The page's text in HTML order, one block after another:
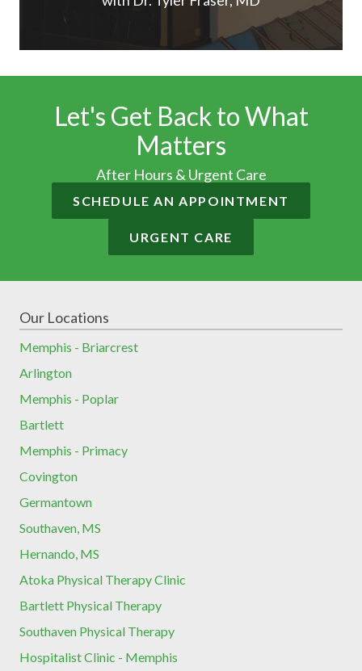
Let's Get Back to What
Matters
After Hours & Urgent Care
SCHEDULE AN APPOINTMENT
URGENT CARE
Our Locations
Memphis - Briarcrest
Arlington
Memphis - Poplar
Bartlett
Memphis - Primacy
Covington
Germantown
Southaven, MS
Hernando, MS
Atoka Physical Therapy Clinic
Bartlett Physical Therapy
Southaven Physical Therapy
Hospitalist Clinic - Memphis